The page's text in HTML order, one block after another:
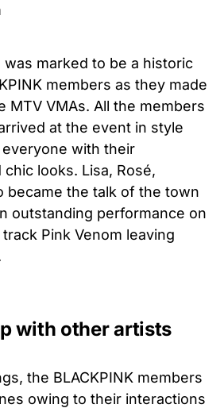
was marked to be a historic
members as they made
MTV VMAs. All the members
at the event in style
with their
looks. Lisa, Rosé,
became the talk of the town
outstanding performance on
Pink Venom leaving
with other artists
the BLACKPINK members
owing to their interactions